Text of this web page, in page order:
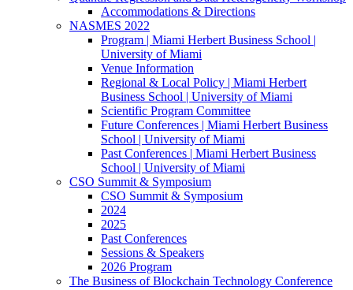
Accommodations & Directions
NASMES 2022
Program | Miami Herbert Business School |
University of Miami
Venue Information
Regional & Local Policy | Miami Herbert
Business School | University of Miami
Scientific Program Committee
Future Conferences | Miami Herbert Business
School | University of Miami
Past Conferences | Miami Herbert Business
School | University of Miami
CSO Summit & Symposium
CSO Summit & Symposium
2024
2025
Past Conferences
Sessions & Speakers
2026 Program
The Business of Blockchain Technology Conference